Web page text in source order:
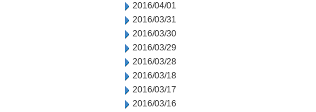
2016/04/01
2016/03/31
2016/03/30
2016/03/29
2016/03/28
2016/03/18
2016/03/17
2016/03/16